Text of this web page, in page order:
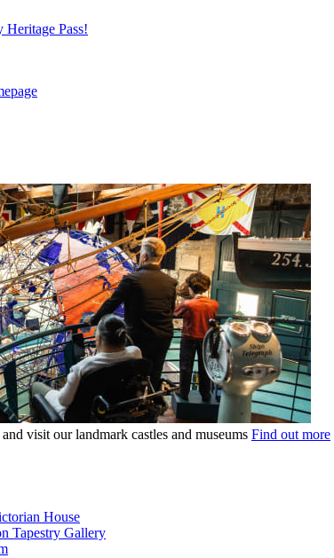
Heritage Pass!
visit our landmark castles and museums Find out more
House
Tapestry Gallery